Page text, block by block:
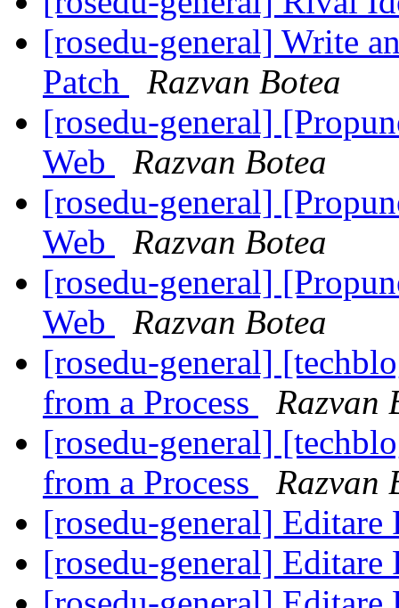
[rosedu-general] Write
Patch
Razvan Botea
[rosedu-general]
Web
Razvan Botea
[rosedu-general]
Web
Razvan Botea
[rosedu-general]
Web
Razvan Botea
[rosedu-general]
from a Process
Razvan
[rosedu-general]
from a Process
Razvan
[rosedu-general]
[rosedu-general]